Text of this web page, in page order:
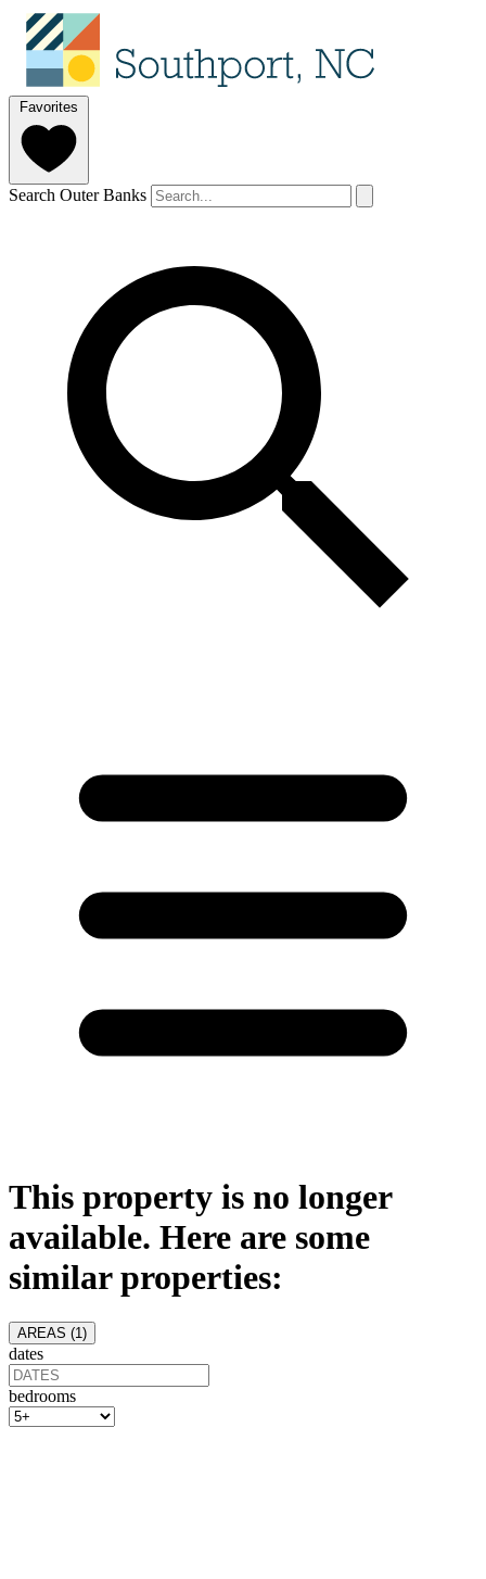
Favorites
Search Outer Banks
This property is no longer
available. Here are some
similar properties:
AREAS (1 )
dates
bedrooms